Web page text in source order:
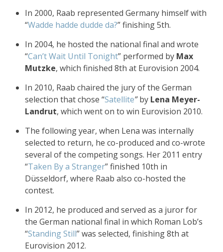
In 2000, Raab represented Germany himself with
“Wadde hadde dudde da?” finishing 5th.
In 2004, he hosted the national final and wrote
“Can’t Wait Until Tonight” performed by Max
Mutzke, which finished 8th at Eurovision 2004.
In 2010, Raab chaired the jury of the German
selection that chose “Satellite”by Lena Meyer-
Landrut, which went on to win Eurovision 2010.
The following year, when Lena was internally
selected to return, he co-produced and co-wrote
several of the competing songs. Her 2011 entry
“Taken By a Stranger” finished 10th in
Düsseldorf, where Raab also co-hosted the
contest.
In 2012, he produced and served as a juror for
the German national final in which Roman Lob’s
“Standing Still” was selected, finishing 8th at
Eurovision 2012.